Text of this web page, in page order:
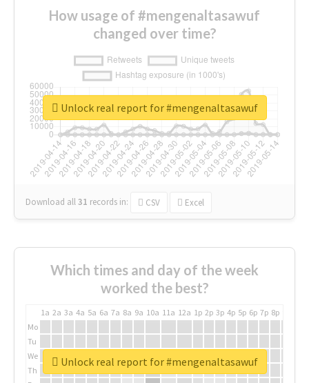
How usage of #mengenaltasawuf
changed over time?
Download all31 records in: CSV Excel
Unlock real report for #mengenaltasawuf
Which times and day of the week
worked the best?
1a 2a 3a 4a 5a 6a 7a 8a 9a 10a 11a 12a 1p 2p 3p 4p 5p 6p 7p 8p
Mo
Tu
We
Th
Unlock real report for #mengenaltasawuf